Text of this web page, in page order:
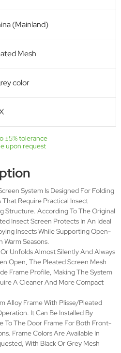
insects. The insect screen
and always stays where you let it
mesh disappears entirely into the
frame can simply be screwed to the
or recess fit.
door
door)
SMT-P-001
C2(Double
door)
Wmax:3.2m
Hmax:2.5m
Alloy
brown, or as you request
Folding
(Mainland)